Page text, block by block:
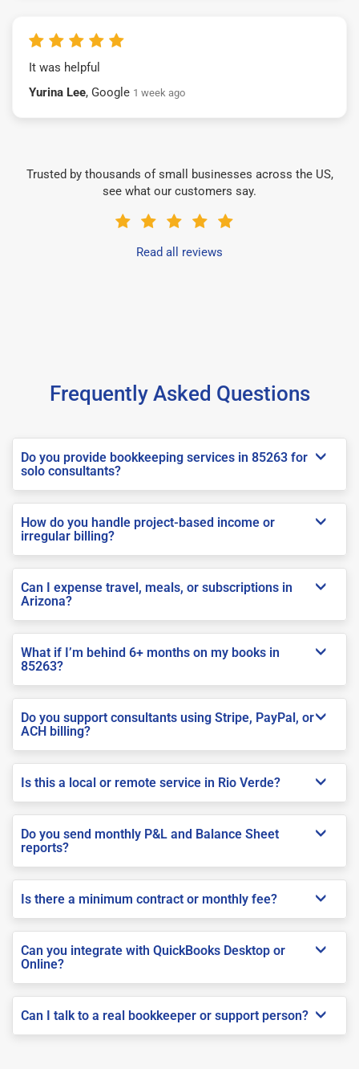
It was helpful
Yurina Lee, Google 1 week ago
Trusted by thousands of small businesses across the US,
see what our customers say.
Read all reviews
Frequently Asked Questions
Do you provide bookkeeping services in 85263 for
solo consultants?
How do you handle project-based income or
irregular billing?
Can I expense travel, meals, or subscriptions in
Arizona?
What if I’m behind 6+ months on my books in
85263?
Do you support consultants using Stripe, PayPal, or
ACH billing?
Is this a local or remote service in Rio Verde?
Do you send monthly P&L and Balance Sheet
reports?
Is there a minimum contract or monthly fee?
Can you integrate with QuickBooks Desktop or
Online?
Can I talk to a real bookkeeper or support person?